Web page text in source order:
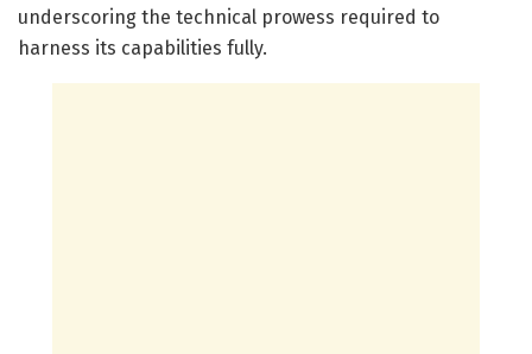
underscoring the technical prowess required to
harness its capabilities fully.